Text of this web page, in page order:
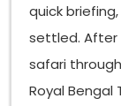
quick
settled. After
safari
Royal Bengal